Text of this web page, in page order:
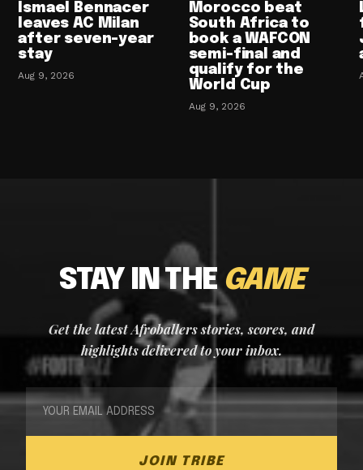
Ismael Bennacer
leaves AC Milan
after seven-year
stay
Aug 9, 2026
Morocco beat
South Africa to
book a WAFCON
semi-final and
qualify for the
World Cup
Aug 9, 2026
STAY IN THEGAME
Get the latest Afroballers stories, scores, and
highlights delivered to your inbox.
JOIN TRIBE